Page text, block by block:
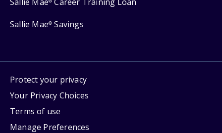
Sallie Mae® Savings
Protect your privacy
Your Privacy Choices
Terms of use
Manage Preferences